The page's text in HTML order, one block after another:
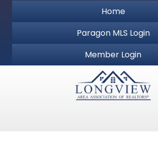
Home
Paragon MLS Login
Member Login